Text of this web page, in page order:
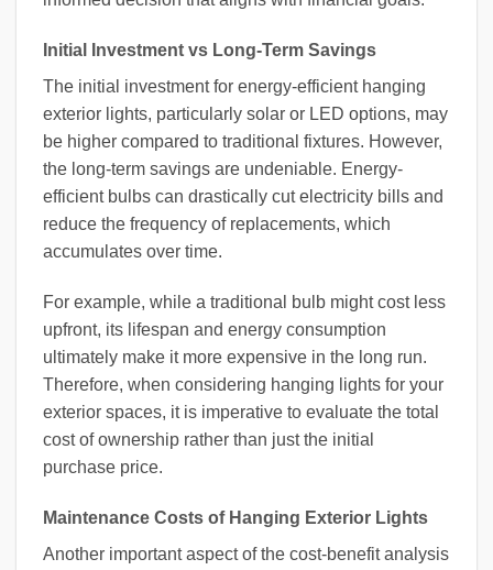
Initial Investment vs Long-Term Savings
The initial investment for energy-efficient hanging
exterior lights, particularly solar or LED options, may
be higher compared to traditional fixtures. However,
the long-term savings are undeniable. Energy-
efficient bulbs can drastically cut electricity bills and
reduce the frequency of replacements, which
accumulates over time.
For example, while a traditional bulb might cost less
upfront, its lifespan and energy consumption
ultimately make it more expensive in the long run.
Therefore, when considering hanging lights for your
exterior spaces, it is imperative to evaluate the total
cost of ownership rather than just the initial
purchase price.
Maintenance Costs of Hanging Exterior Lights
Another important aspect of the cost-benefit analysis